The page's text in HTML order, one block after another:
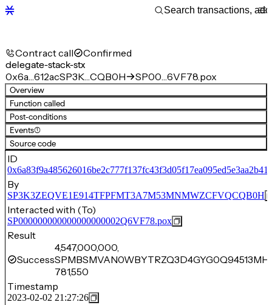
Contract call Confirmed
delegate-stack-stx
0x6a…612acSP3K…CQB0H SP00…6VF78.pox
Overview
Function called
Post-conditions
Events(1)
Source code
ID
By
SP3K3ZEQVE1E914TFPFMT3A7M53MNMWZCFVQCQB0H
Interacted with (To)
SP000000000000000000002Q6VF78.pox
Result
Success
4,547,000,000,
781,550
Timestamp
2023-02-02 21:27:26